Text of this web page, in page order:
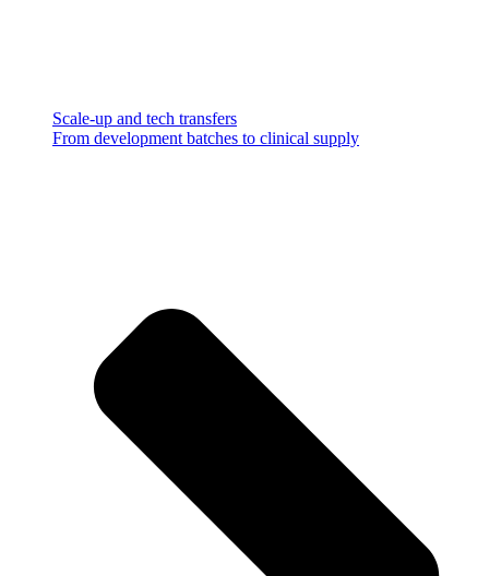
Scale-up and tech transfers
From development batches to clinical supply